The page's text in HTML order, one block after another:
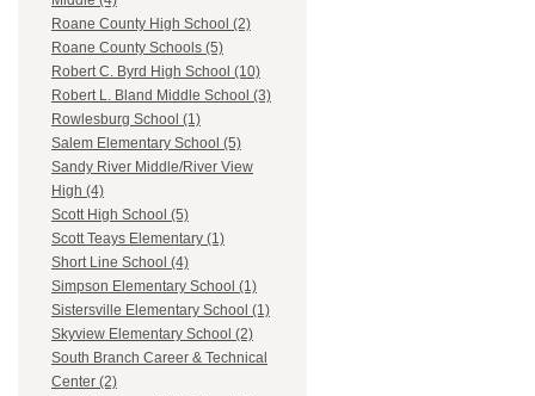
Roane County High School (2)
Roane County Schools (5)
Robert C. Byrd High School (10)
Robert L. Bland Middle School (3)
Rowlesburg School (1)
Salem Elementary School (5)
Sandy River Middle/River View
High (4)
Scott High School (5)
Scott Teays Elementary (1)
Short Line School (4)
Simpson Elementary School (1)
Sistersville Elementary School (1)
Skyview Elementary School (2)
South Branch Career & Technical
Center (2)